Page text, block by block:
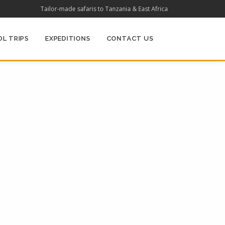
Tailor-made safaris to Tanzania & East Africa
TRIPS EXPEDITIONS CONTACT US